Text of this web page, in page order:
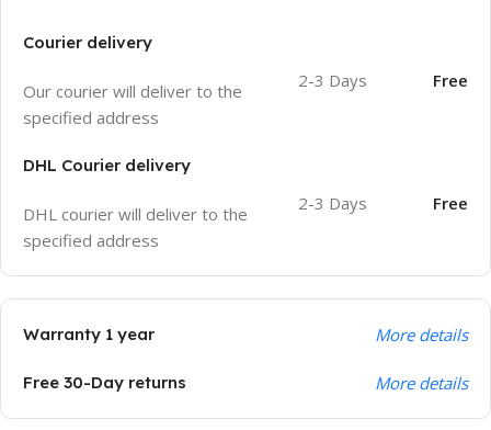
Courier delivery
Our courier will deliver to the
specified address
2-3 Days Free
DHL Courier delivery
DHL courier will deliver to the
specified address
2-3 Days Free
Warranty 1 year More details
Free 30-Day returns More details